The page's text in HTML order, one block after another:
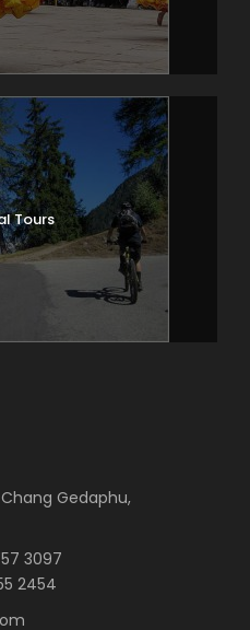
Tours
Chang Gedaphu,
3097
2454